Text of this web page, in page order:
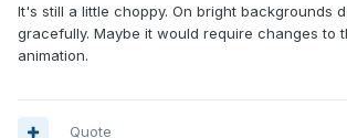
It's still a little choppy. On bright backgrounds
gracefully. Maybe it would require changes to
animation.
Quote